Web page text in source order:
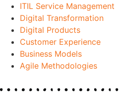
ITIL Service Management
Digital Transformation
Digital Products
Customer Experience
Business Models
Agile Methodologies